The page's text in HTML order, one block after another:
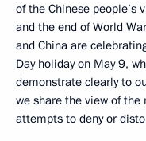
of the Chinese people’s
and the end of World
and China are
Day holiday on May 9,
demonstrate clearly to
we share the view of the
attempts to deny or